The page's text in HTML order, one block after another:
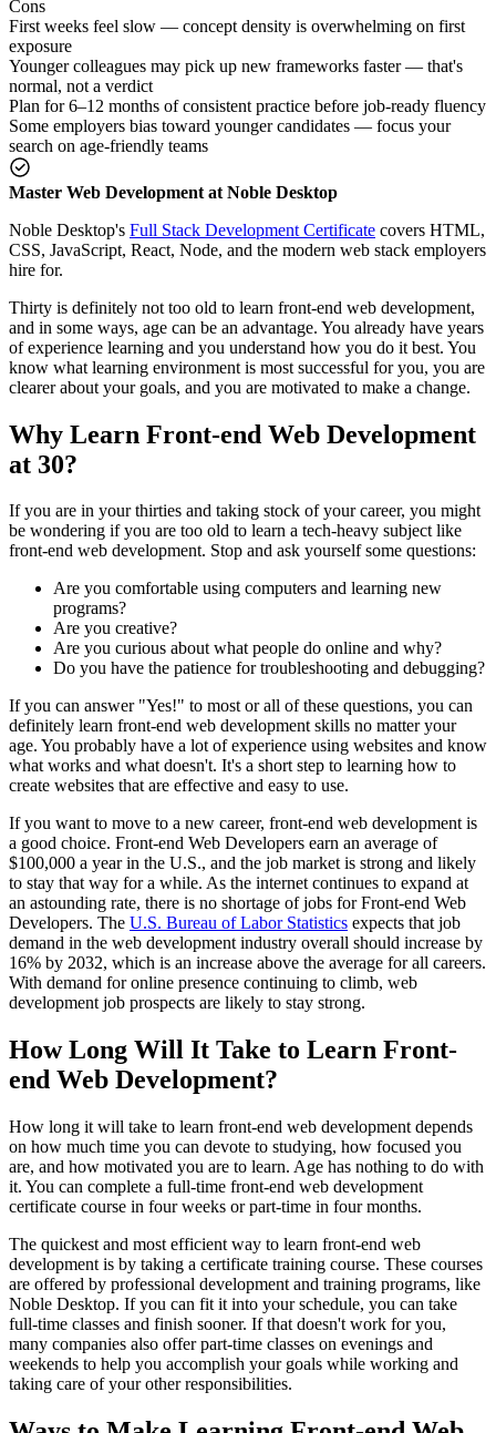
Cons
First weeks feel slow — concept density is overwhelming on first
exposure
Younger colleagues may pick up new frameworks faster — that's
normal, not a verdict
Plan for 6–12 months of consistent practice before job-ready fluency
Some employers bias toward younger candidates — focus your
search on age-friendly teams
Master Web Development at Noble Desktop
Noble Desktop's Full Stack Development Certificate covers HTML,
CSS, JavaScript, React, Node, and the modern web stack employers
hire for.
Thirty is definitely not too old to learn front-end web development,
and in some ways, age can be an advantage. You already have years
of experience learning and you understand how you do it best. You
know what learning environment is most successful for you, you are
clearer about your goals, and you are motivated to make a change.
Why Learn Front-end Web Development
at 30?
If you are in your thirties and taking stock of your career, you might
be wondering if you are too old to learn a tech-heavy subject like
front-end web development. Stop and ask yourself some questions:
Are you comfortable using computers and learning new
programs?
Are you creative?
Are you curious about what people do online and why?
Do you have the patience for troubleshooting and debugging?
If you can answer "Yes!" to most or all of these questions, you can
definitely learn front-end web development skills no matter your
age. You probably have a lot of experience using websites and know
what works and what doesn't. It's a short step to learning how to
create websites that are effective and easy to use.
If you want to move to a new career, front-end web development is
a good choice. Front-end Web Developers earn an average of
$100,000 a year in the U.S., and the job market is strong and likely
to stay that way for a while. As the internet continues to expand at
an astounding rate, there is no shortage of jobs for Front-end Web
Developers. The U.S. Bureau of Labor Statistics expects that job
demand in the web development industry overall should increase by
16% by 2032, which is an increase above the average for all careers.
With demand for online presence continuing to climb, web
development job prospects are likely to stay strong.
How Long Will It Take to Learn Front-
end Web Development?
How long it will take to learn front-end web development depends
on how much time you can devote to studying, how focused you
are, and how motivated you are to learn. Age has nothing to do with
it. You can complete a full-time front-end web development
certificate course in four weeks or part-time in four months.
The quickest and most efficient way to learn front-end web
development is by taking a certificate training course. These courses
are offered by professional development and training programs, like
Noble Desktop. If you can fit it into your schedule, you can take
full-time classes and finish sooner. If that doesn't work for you,
many companies also offer part-time classes on evenings and
weekends to help you accomplish your goals while working and
taking care of your other responsibilities.